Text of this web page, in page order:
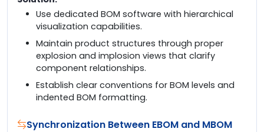
Use dedicated BOM software with hierarchical
visualization capabilities.
Maintain product structures through proper
explosion and implosion views that clarify
component relationships.
Establish clear conventions for BOM levels and
indented BOM formatting.
Synchronization Between EBOM and MBOM